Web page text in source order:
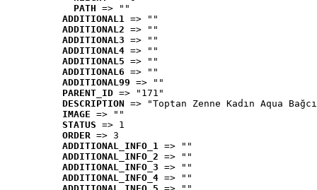
PATH => ""
ADDITIONAL1 => ""
ADDITIONAL2 => ""
ADDITIONAL3 => ""
ADDITIONAL4 => ""
ADDITIONAL5 => ""
ADDITIONAL6 => ""
ADDITIONAL99 => ""
PARENT_ID => "171"
DESCRIPTION => "Toptan Zenne Kadın Aqua
IMAGE => ""
STATUS => 1
ORDER => 3
ADDITIONAL_INFO_1 => ""
ADDITIONAL_INFO_2 => ""
ADDITIONAL_INFO_3 => ""
ADDITIONAL_INFO_4 => ""